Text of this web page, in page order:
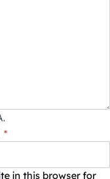
*
in this browser for